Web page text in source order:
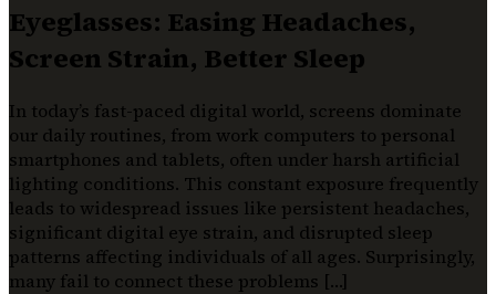
Eyeglasses: Easing Headaches,
Screen Strain, Better Sleep
In today’s fast-paced digital world, screens dominate
our daily routines, from work computers to personal
smartphones and tablets, often under harsh artificial
lighting conditions. This constant exposure frequently
leads to widespread issues like persistent headaches,
significant digital eye strain, and disrupted sleep
patterns affecting individuals of all ages. Surprisingly,
many fail to connect these problems […]